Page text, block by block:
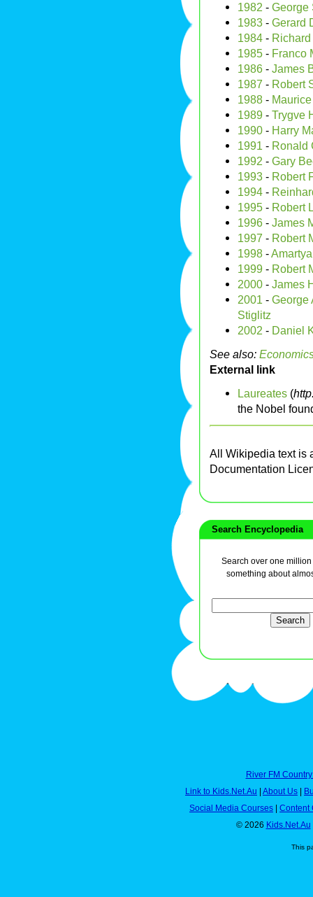
1982 - George
1983 - Gerard
1984 -
1985 - Franco
1986 - James
1987 - Robert
1988 -
1989 - Trygve
1990 - Harry
1991 - Ronald
1992 - Gary
1993 - Robert
1994 -
1995 - Robert
1996 - James
1997 - Robert
1998 -
1999 - Robert
2000 - James
2001 - George
Stiglitz
2002 - Daniel
See also:
External link
Laureates (
the Nobel
All Wikipedia text is
Documentation
Search Encyclopedia
Search over one
something about
River FM
Link to Kids.Net.Au
About Us
Social Media Courses
Content
© 2026 Kids.Net.Au
This